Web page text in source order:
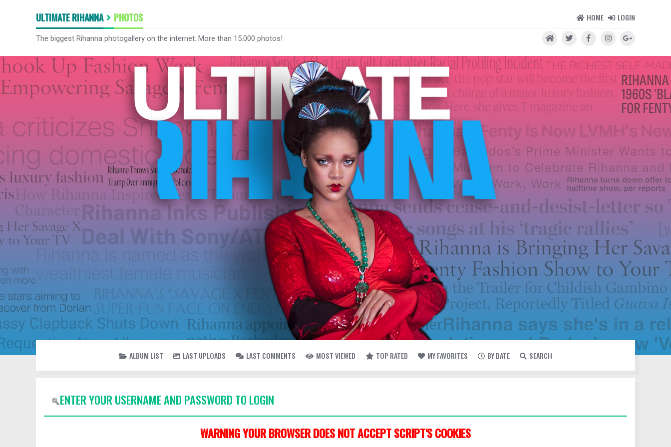
ULTIMATE RIHANNA PHOTOS HOME LOGIN
The biggest Rihanna photogallery on the internet. More than 15.000 photos!
ALBUM LIST LAST UPLOADS LAST COMMENTS MOST VIEWED TOP RATED MY FAVORITES BY DATE SEARCH
ENTER YOUR USERNAME AND PASSWORD TO LOGIN
WARNING YOUR BROWSER DOES NOT ACCEPT SCRIPT'S COOKIES